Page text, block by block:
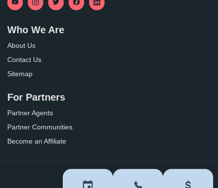
Who We Are
About Us
Contact Us
Sitemap
For Partners
Partner Agents
Partner Communities
Become an Affiliate
Privacy Policy Terms of Use